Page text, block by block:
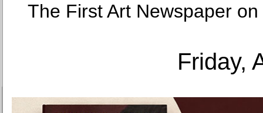
The First Art
Friday,